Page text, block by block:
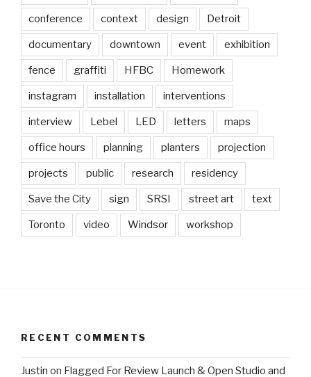
conference context design Detroit
documentary downtown event exhibition
fence graffiti HFBC Homework
instagram installation interventions
interview Lebel LED letters maps
office hours planning planters projection
projects public research residency
Save the City sign SRSI street art text
Toronto video Windsor workshop
RECENT COMMENTS
Justin on Flagged For Review Launch & Open Studio and